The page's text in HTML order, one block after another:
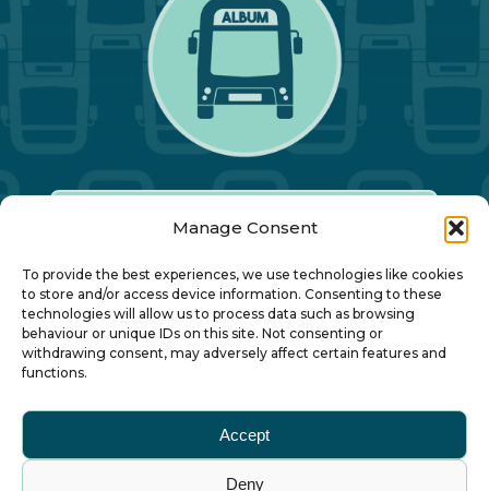
Manage Consent
To provide the best experiences, we use technologies like cookies
to store and/or access device information. Consenting to these
technologies will allow us to process data such as browsing
behaviour or unique IDs on this site. Not consenting or
withdrawing consent, may adversely affect certain features and
functions.
Accept
Deny
Our Annual Conference
About ALBUM
Small Print